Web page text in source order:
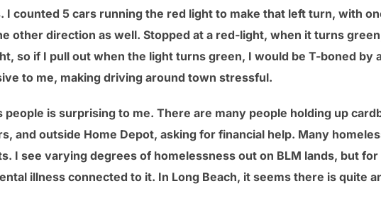
I counted 5 cars running the red light to make that left turn, with
other direction as well. Stopped at a red-light, when it turns
so if I pull out when the light turns green, I would be T-boned by
to me, making driving around town stressful.
is surprising to me. There are many people holding up
and outside Home Depot, asking for financial help. Many
I see varying degrees of homelessness out on BLM lands, but for
illness connected to it. In Long Beach, it seems there is quite